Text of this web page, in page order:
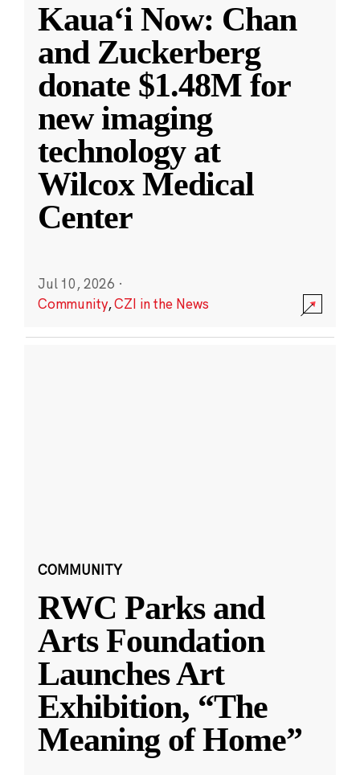
Kauaʻi Now: Chan
and Zuckerberg
donate $1.48M for
new imaging
technology at
Wilcox Medical
Center
Jul 10, 2026 ·
Community,CZI in the News
COMMUNITY
RWC Parks and
Arts Foundation
Launches Art
Exhibition, “The
Meaning of Home”